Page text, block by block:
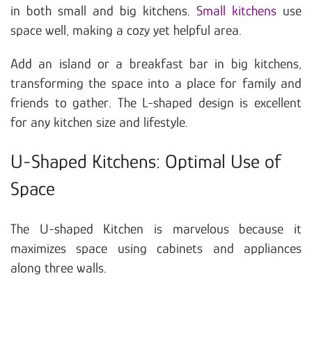
in both small and big kitchens. Small kitchens use
space well, making a cozy yet helpful area.
Add an island or a breakfast bar in big kitchens,
transforming the space into a place for family and
friends to gather. The L-shaped design is excellent
for any kitchen size and lifestyle.
U-Shaped Kitchens: Optimal Use of
Space
The U-shaped Kitchen is marvelous because it
maximizes space using cabinets and appliances
along three walls.